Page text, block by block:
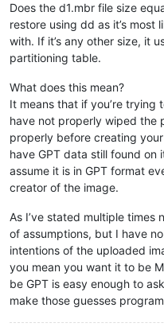
Does the d1.mbr file size
restore using dd as it’s most
with. If it’s any other size, it
partitioning table.
What does this mean?
It means that if you’re trying
have not properly wiped the
properly before creating
have GPT data still found on
assume it is in GPT format
creator of the image.
As I’ve stated multiple times
of assumptions, but I have
intentions of the uploaded
you mean you want it to be
be GPT is easy enough to
make those guesses